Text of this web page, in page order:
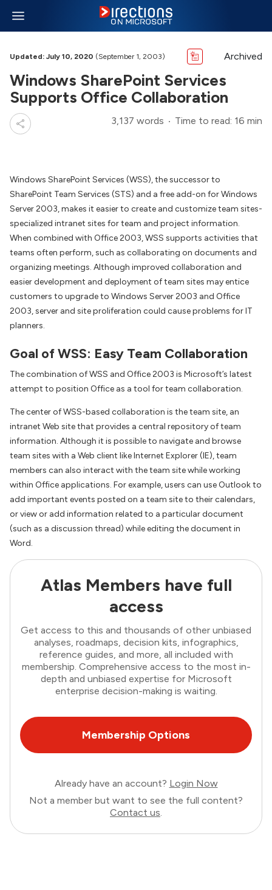
Updated: July 10, 2020 (September 1, 2003) Archived
Windows SharePoint Services
Supports Office Collaboration
3,137 words Time to read: 16 min
Windows SharePoint Services (WSS), the successor to
SharePoint Team Services (STS) and a free add-on for Windows
Server 2003, makes it easier to create and customize team sites-
specialized intranet sites for team and project information.
When combined with Office 2003, WSS supports activities that
teams often perform, such as collaborating on documents and
organizing meetings. Although improved collaboration and
easier development and deployment of team sites may entice
customers to upgrade to Windows Server 2003 and Office
2003, server and site proliferation could cause problems for IT
planners.
Goal of WSS: Easy Team Collaboration
The combination of WSS and Office 2003 is Microsoft’s latest
attempt to position Office as a tool for team collaboration.
The center of WSS-based collaboration is the team site, an
intranet Web site that provides a central repository of team
information. Although it is possible to navigate and browse
team sites with a Web client like Internet Explorer (IE), team
members can also interact with the team site while working
within Office applications. For example, users can use Outlook to
add important events posted on a team site to their calendars,
or view or add information related to a particular document
(such as a discussion thread) while editing the document in
Word.
Atlas Members have full
access
Get access to this and thousands of other unbiased
analyses, roadmaps, decision kits, infographics,
reference guides, and more, all included with
membership. Comprehensive access to the most in-
depth and unbiased expertise for Microsoft
enterprise decision-making is waiting.
Membership Options
Already have an account? Login Now
Not a member but want to see the full content?
Contact us.